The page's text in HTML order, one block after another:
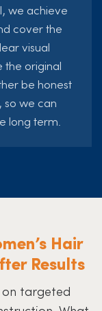
we achieve
cover the
visual
original
be honest
so we can
long term.
Hair
Results
on targeted